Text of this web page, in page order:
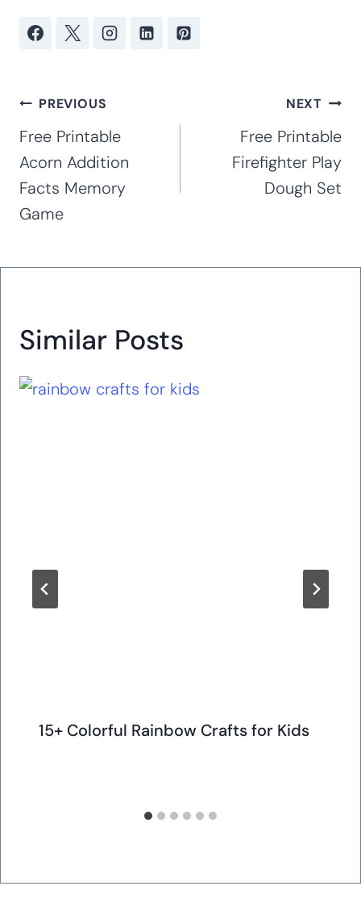
Post
navigation
PREVIOUS
Free Printable
Acorn Addition
Facts Memory
Game
NEXT
Free Printable
Firefighter Play
Dough Set
Similar Posts
15+ Colorful Rainbow Crafts for Kids